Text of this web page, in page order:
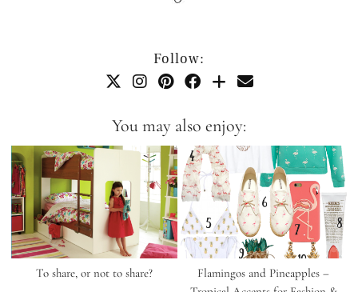
Follow:
You may also enjoy:
To share, or not to share?
Flamingos and Pineapples –